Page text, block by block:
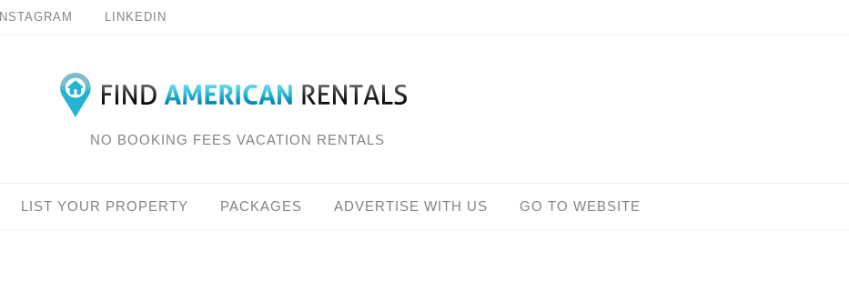
INSTAGRAM LINKEDIN
NO BOOKING FEES VACATION RENTALS
LIST YOUR PROPERTY PACKAGES ADVERTISE WITH US GO TO WEBSITE